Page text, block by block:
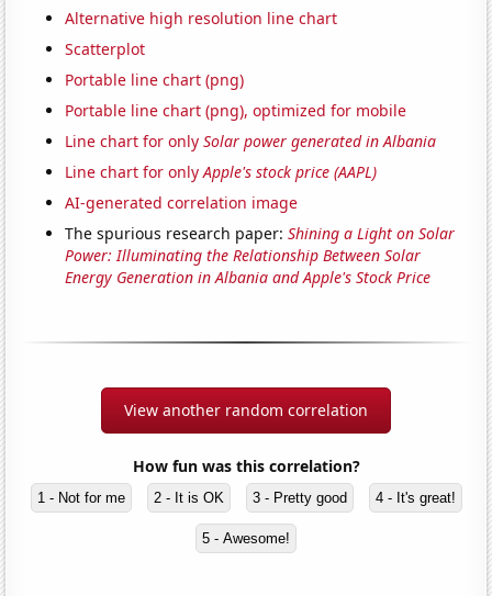
Alternative high resolution line chart
Scatterplot
Portable line chart (png)
Portable line chart (png), optimized for mobile
Line chart for onlySolar power generated in Albania
Line chart for onlyApple's stock price (AAPL)
AI-generated correlation image
The spurious research paper:Shining a Light on Solar
Power: Illuminating the Relationship Between Solar
Energy Generation in Albania and Apple's Stock Price
View another random correlation
How fun was this correlation?
1 - Not for me 2 - It is OK 3 - Pretty good 4 - It's great!
5 - Awesome!